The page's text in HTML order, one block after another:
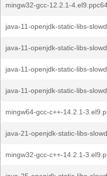
mingw32-gcc-12.2.1-
java-11-openjdk-static-libs-
java-11-openjdk-static-libs-
java-11-openjdk-static-libs-
java-11-openjdk-static-libs-
mingw64-gcc-c++-14.2.1-
java-21-openjdk-static-libs-
mingw32-gcc-c++-14.2.1-